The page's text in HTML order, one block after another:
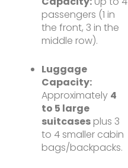
passengers (1 in
the front, 3 in the
middle row).
Luggage
Capacity:
Approximately 4
to 5 large
suitcases plus 3
to 4 smaller cabin
bags/backpacks.